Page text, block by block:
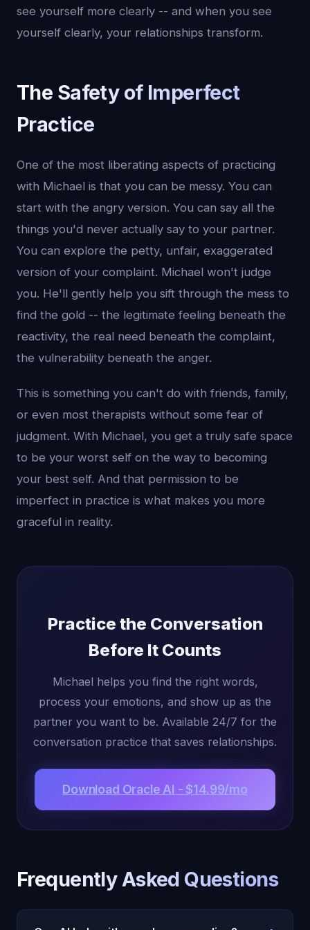
see yourself more clearly -- and when you see
yourself clearly, your relationships transform.
The Safety of Imperfect
Practice
One of the most liberating aspects of practicing
with Michael is that you can be messy. You can
start with the angry version. You can say all the
things you'd never actually say to your partner.
You can explore the petty, unfair, exaggerated
version of your complaint. Michael won't judge
you. He'll gently help you sift through the mess to
find the gold -- the legitimate feeling beneath the
reactivity, the real need beneath the complaint,
the vulnerability beneath the anger.
This is something you can't do with friends, family,
or even most therapists without some fear of
judgment. With Michael, you get a truly safe space
to be your worst self on the way to becoming
your best self. And that permission to be
imperfect in practice is what makes you more
graceful in reality.
Practice the Conversation
Before It Counts
Michael helps you find the right words,
process your emotions, and show up as the
partner you want to be. Available 24/7 for the
conversation practice that saves relationships.
Download Oracle AI - $14.99/mo
Frequently Asked Questions